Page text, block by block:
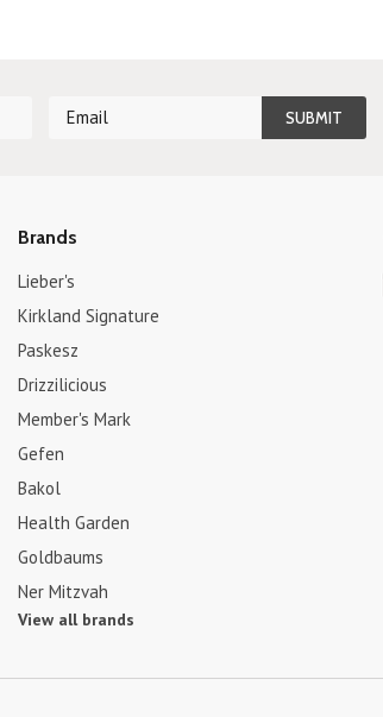
Brands
Lieber's
Kirkland Signature
Paskesz
Drizzilicious
Member's Mark
Gefen
Bakol
Health Garden
Goldbaums
Ner Mitzvah
View all brands